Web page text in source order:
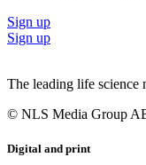
Sign up
Sign up
The leading life science
© NLS Media Group
Digital and print